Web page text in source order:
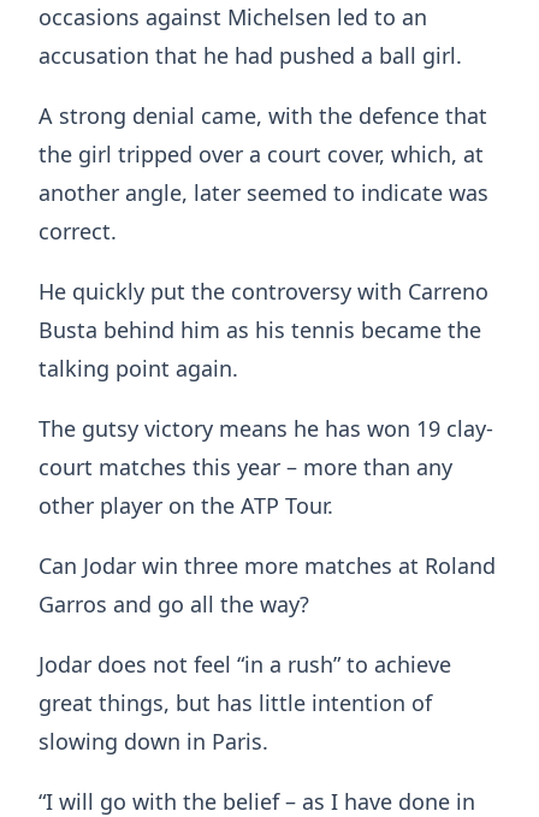
occasions against Michelsen led to an
accusation that he had pushed a ball girl.
A strong denial came, with the defence that
the girl tripped over a court cover, which, at
another angle, later seemed to indicate was
correct.
He quickly put the controversy with Carreno
Busta behind him as his tennis became the
talking point again.
The gutsy victory means he has won 19 clay-
court matches this year – more than any
other player on the ATP Tour.
Can Jodar win three more matches at Roland
Garros and go all the way?
Jodar does not feel “in a rush” to achieve
great things, but has little intention of
slowing down in Paris.
“I will go with the belief – as I have done in